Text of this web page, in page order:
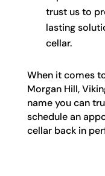
trust us to
lasting
cellar.
When it comes
Morgan Hill,
name you can
schedule an
cellar back in